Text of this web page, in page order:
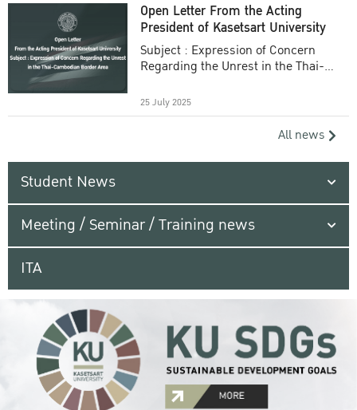
Open Letter From the Acting
President of Kasetsart University
Subject : Expression of Concern
Regarding the Unrest in the Thai-
25 July 2025
All news
Student News
Meeting / Seminar / Training news
ITA